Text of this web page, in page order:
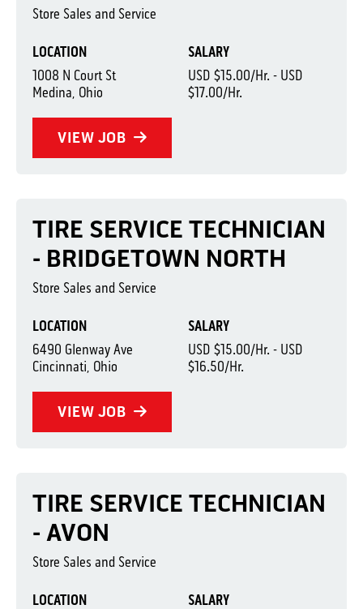
LOCATION
1008 N Court St
Medina, Ohio
SALARY
USD $15.00/Hr. - USD
$17.00/Hr.
VIEW JOB
Store Sales and Service
LOCATION
6490 Glenway Ave
Cincinnati, Ohio
SALARY
USD $15.00/Hr. - USD
$16.50/Hr.
VIEW JOB
TIRE SERVICE TECHNICIAN
- BRIDGETOWN NORTH
Store Sales and Service
LOCATION SALARY
TIRE SERVICE TECHNICIAN
- AVON
Store Sales and Service